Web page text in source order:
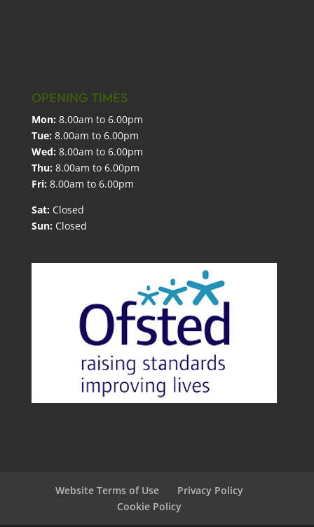
OPENING TIMES
Mon: 8.00am to 6.00pm
Tue: 8.00am to 6.00pm
Wed: 8.00am to 6.00pm
Thu: 8.00am to 6.00pm
Fri: 8.00am to 6.00pm
Sat: Closed
Sun: Closed
Website Terms of Use
Privacy Policy
Cookie Policy